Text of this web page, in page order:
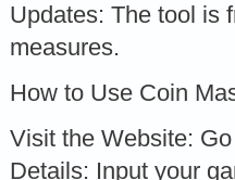
Updates: The tool is
measures.
How to Use Coin
Visit the Website:
Details: Input your